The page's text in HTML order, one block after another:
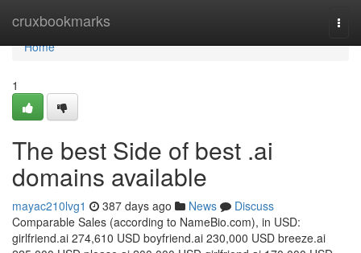
cruxbookmarks
Home
Home
1
The best Side of best .ai
domains available
mayac210lvg1 387 days ago News
Discuss
Comparable Sales (according to NameBio.com), in USD:
girlfriend.ai 274,610 USD boyfriend.ai 230,000 USD breeze.ai